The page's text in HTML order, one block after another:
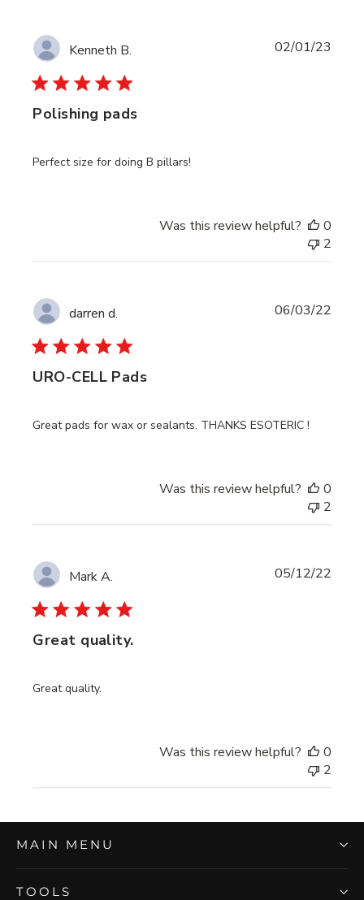
Kenneth B.
Polishing pads
Perfect size for doing B pillars!
02/01/23
Was this review helpful?
0
2
darren d.
URO-CELL Pads
Great pads for wax or sealants. THANKS ESOTERIC !
06/03/22
Was this review helpful?
0
2
Mark A.
Great quality.
Great quality.
05/12/22
Was this review helpful?
0
2
MAIN MENU
TOOLS